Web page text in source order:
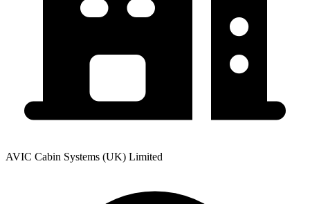
AVIC Cabin Systems (UK) Limited